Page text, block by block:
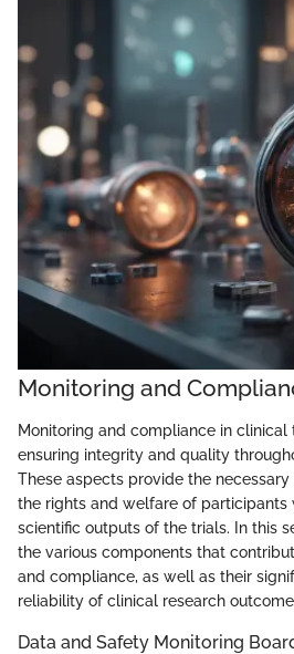
Monitoring and
Monitoring and compliance in
ensuring integrity and quality
These aspects provide the
the rights and welfare of participants
scientific outputs of the trials. In this
the various components that
and compliance, as well as their
reliability of clinical research
Data and Safety Monitoring